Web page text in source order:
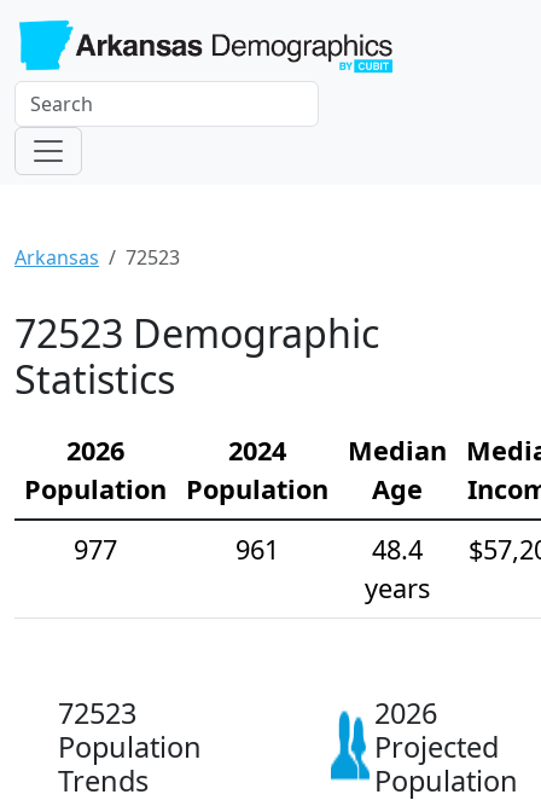
Arkansas 72523
72523 Demographic
Statistics
2026
Population
2024
Population
Median
Age
977
961
48.4
years
72523
Population
Trends
2026
Projected
Population